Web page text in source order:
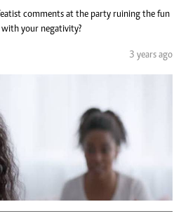
comments at the party ruining the fun
with your negativity?
3 years ago